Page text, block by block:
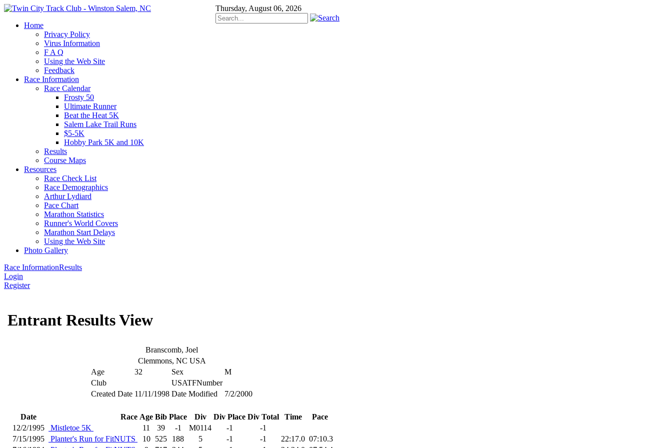
Thursday, August 06, 2026
Home
Privacy Policy
Virus Information
F A Q
Using the Web Site
Feedback
Race Information
Race Calendar
Frosty 50
Ultimate Runner
Beat the Heat 5K
Salem Lake Trail Runs
$5-5K
Hobby Park 5K and 10K
Results
Course Maps
Resources
Race Check List
Race Demographics
Arthur Lydiard
Pace Chart
Marathon Statistics
Runner's World Covers
Marathon Start Delays
Using the Web Site
Photo Gallery
Race InformationResults
Login
Register
Entrant Results View
Branscomb, Joel
Clemmons, NC USA
Age
32 Sex
M
Club
USATFNumber
Created Date 11/11/1998 Date Modified 7/2/2000
Date Race Age Bib Place Div Div Place Div Total Time
Pace
12/2/1995
Mistletoe 5K 11 39 -1 M0114 -1
-1
7/15/1995
Planter's Run for FitNUTS 10 525 188 5 -1 -1 22:17.0 07:10.3